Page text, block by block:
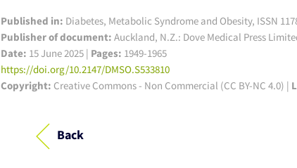
Published in: Diabetes, Metabolic Syndrome and Obesity, ISSN
Publisher of document: Auckland, N.Z.: Dove Medical Press
Date: 15 June 2025 | Pages: 1949-1965
https://doi.org/10.2147/DMSO.S533810
Copyright: Creative Commons - Non Commercial (CC BY-NC 4.0) |
Back